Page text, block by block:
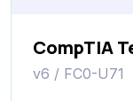
CompTIA
v6 / FC0-U71